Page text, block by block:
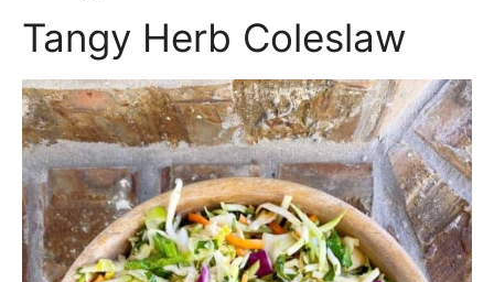
Tangy Herb Coleslaw